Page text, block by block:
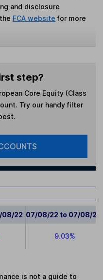
and disclosure
FCA website for more
step?
Core Equity (Class
Try our handy filter
08/22 07/08/22 to 07/08/23
9.03%
is not a guide to